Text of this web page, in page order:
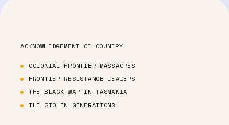
ACKNOWLEDGEMENT OF COUNTRY
COLONIAL FRONTIER MASSACRES
FRONTIER RESISTANCE LEADERS
THE BLACK WAR IN TASMANIA
THE STOLEN GENERATIONS